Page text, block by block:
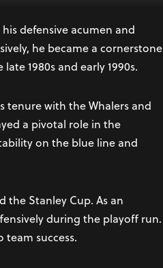
defensive acumen and
he became a cornerstone
1980s and early 1990s.
tenure with the Whalers and
a pivotal role in the
on the blue line and
the Stanley Cup. As an
during the playoff run.
success.